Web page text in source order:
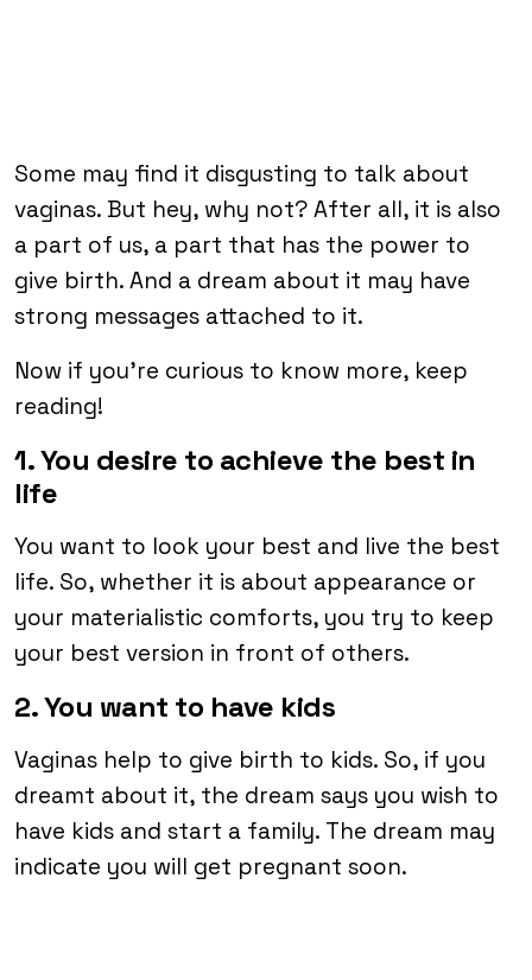
Some may find it disgusting to talk about
vaginas. But hey, why not? After all, it is also
a part of us, a part that has the power to
give birth. And a dream about it may have
strong messages attached to it.
Now if you’re curious to know more, keep
reading!
1. You desire to achieve the best in
life
You want to look your best and live the best
life. So, whether it is about appearance or
your materialistic comforts, you try to keep
your best version in front of others.
2. You want to have kids
Vaginas help to give birth to kids. So, if you
dreamt about it, the dream says you wish to
have kids and start a family. The dream may
indicate you will get pregnant soon.